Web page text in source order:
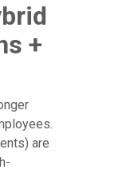
+
are